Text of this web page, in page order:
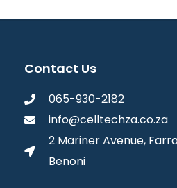
Contact Us
065-930-2182
info@celltechza.co.za
2 Mariner Avenue,
Benoni